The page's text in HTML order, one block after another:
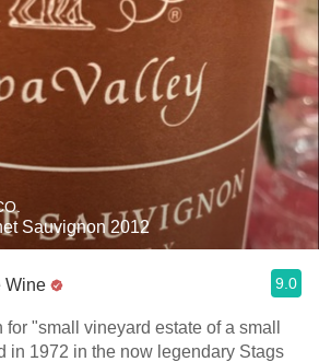
Sauvignon 2012
Wine 9.0
"small vineyard estate of a small
in 1972 in the now legendary Stags